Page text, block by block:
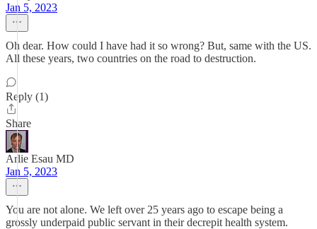
Jan 5, 2023
Oh dear. How could I have had it so wrong? But, same with the US.
All these years, two countries on the road to destruction.
Reply (1)
Share
Arlie Esau MD
Jan 5, 2023
You are not alone. We left over 25 years ago to escape being a
grossly underpaid public servant in their decrepit health system.